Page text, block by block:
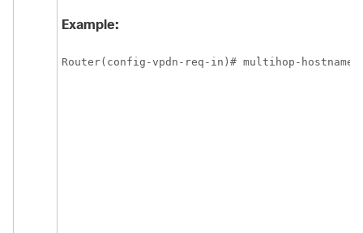
Example:
Router(config-vpdn-req-in)# multihop-hostname